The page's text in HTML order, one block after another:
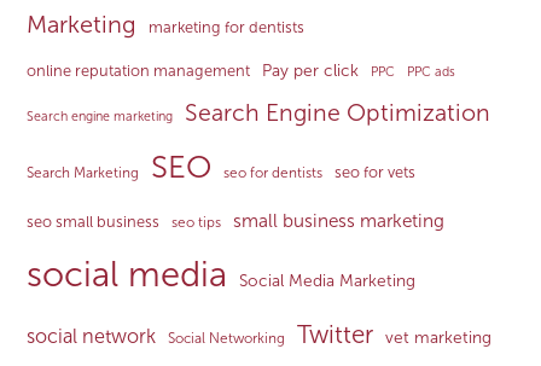
Marketing marketing for dentists
online reputation management Pay per click PPC PPC ads
Search engine marketing Search Engine Optimization
Search Marketing SEO seo for dentists seo for vets
seo small business seo tips small business marketing
social media Social Media Marketing
social network Social Networking Twitter vet marketing